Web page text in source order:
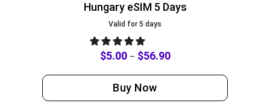
Hungary eSIM 5 Days
Valid for 5 days
$5.00– $56.90
Buy Now